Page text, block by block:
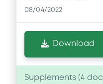
08/04/2022
Download
Supplements (4